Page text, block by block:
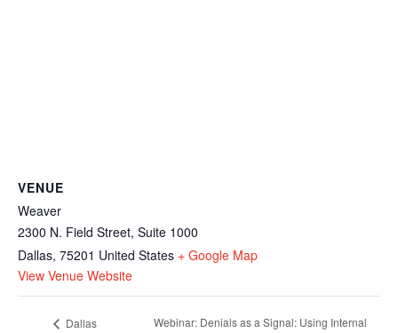
VENUE
Weaver
2300 N. Field Street, Suite 1000
Dallas, 75201 United States + Google Map
View Venue Website
Dallas
Webinar: Denials as a Signal: Using Internal